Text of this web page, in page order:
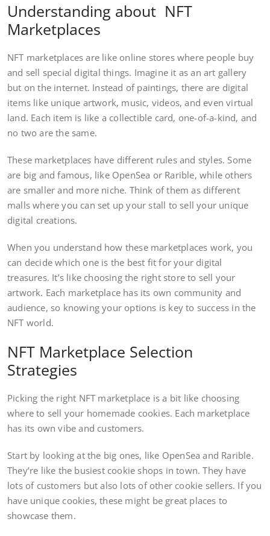
Understanding about NFT
Marketplaces
NFT marketplaces are like online stores where people buy
and sell special digital things. Imagine it as an art gallery
but on the internet. Instead of paintings, there are digital
items like unique artwork, music, videos, and even virtual
land. Each item is like a collectible card, one-of-a-kind, and
no two are the same.
These marketplaces have different rules and styles. Some
are big and famous, like OpenSea or Rarible, while others
are smaller and more niche. Think of them as different
malls where you can set up your stall to sell your unique
digital creations.
When you understand how these marketplaces work, you
can decide which one is the best fit for your digital
treasures. It’s like choosing the right store to sell your
artwork. Each marketplace has its own community and
audience, so knowing your options is key to success in the
NFT world.
NFT Marketplace Selection
Strategies
Picking the right NFT marketplace is a bit like choosing
where to sell your homemade cookies. Each marketplace
has its own vibe and customers.
Start by looking at the big ones, like OpenSea and Rarible.
They’re like the busiest cookie shops in town. They have
lots of customers but also lots of other cookie sellers. If you
have unique cookies, these might be great places to
showcase them.